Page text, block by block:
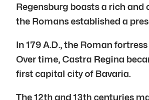
Regensburg boasts a rich
the Romans established a
In 179 A.D., the Roman
Over time, Castra Regina
first capital city of Bavaria.
The 12th and 13th centuries